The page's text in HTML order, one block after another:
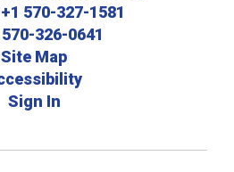
+1 570-327-1581
570-326-0641
Site Map
Sign In